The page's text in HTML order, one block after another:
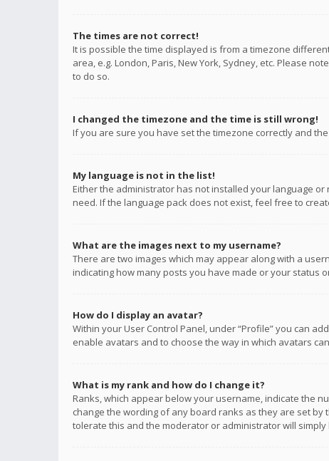
The times are not correct!
It is possible the time displayed is from a timezone
area, e.g. London, Paris, New York, Sydney, etc. Please
to do so.
I changed the timezone and the time is still wrong!
If you are sure you have set the timezone correctly and
My language is not in the list!
Either the administrator has not installed your language
need. If the language pack does not exist, feel free to
What are the images next to my username?
There are two images which may appear along with a
indicating how many posts you have made or your status
How do I display an avatar?
Within your User Control Panel, under “Profile” you can
enable avatars and to choose the way in which avatars
What is my rank and how do I change it?
Ranks, which appear below your username, indicate the
change the wording of any board ranks as they are set
tolerate this and the moderator or administrator will